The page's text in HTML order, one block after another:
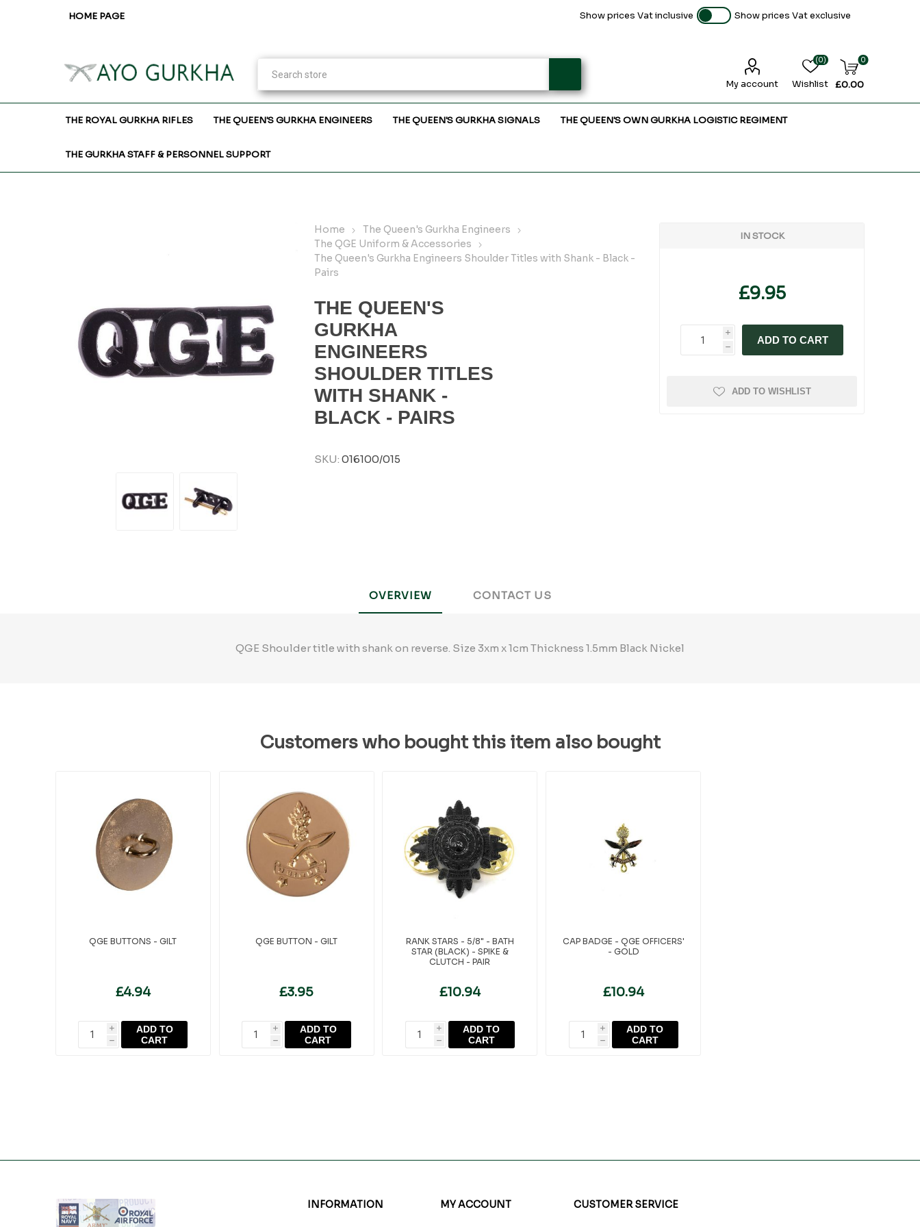
HOME PAGE Show prices Vat inclusive Show prices Vat exclusive
My account Wishlist
(0) 0
£0.00
THE ROYAL GURKHA RIFLES THE QUEEN'S GURKHA ENGINEERS THE QUEEN'S GURKHA SIGNALS THE QUEEN'S OWN GURKHA LOGISTIC REGIMENT
THE GURKHA STAFF & PERSONNEL SUPPORT
Home
The Queen's Gurkha Engineers
The QGE Uniform & Accessories
The Queen's Gurkha Engineers Shoulder Titles with Shank - Black -
Pairs
THE QUEEN'S
GURKHA
ENGINEERS
SHOULDER TITLES
WITH SHANK -
BLACK - PAIRS
SKU: 016100/015
IN STOCK
£9.95
i
h
ADD TO CART
ADD TO WISHLIST
OVERVIEW CONTACT US
QGE Shoulder title with shank on reverse. Size 3xm x 1cm Thickness 1.5mm Black Nickel
Customers who bought this item also bought
QGE BUTTONS - GILT
£4.94
i
h
ADD TO
CART
QGE BUTTON - GILT
£3.95
i
h
ADD TO
CART
RANK STARS - 5/8" - BATH
STAR (BLACK) - SPIKE &
CLUTCH - PAIR
£10.94
i
h
ADD TO
CART
CAP BADGE - QGE OFFICERS'
- GOLD
£10.94
i
h
ADD TO
CART
INFORMATION MY ACCOUNT CUSTOMER SERVICE